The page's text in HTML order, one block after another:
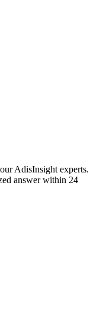
AdisInsight experts.
answer within 24